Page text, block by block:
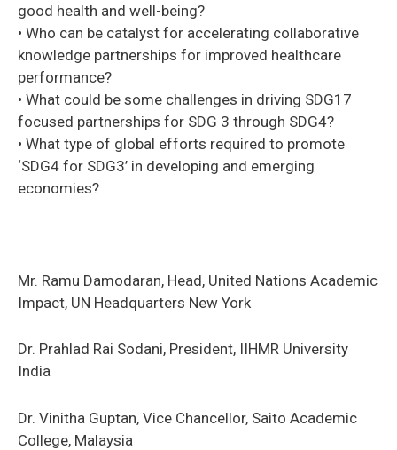
good health and well-being?
• Who can be catalyst for accelerating collaborative
knowledge partnerships for improved healthcare
performance?
• What could be some challenges in driving SDG17
focused partnerships for SDG 3 through SDG4?
• What type of global efforts required to promote
‘SDG4 for SDG3’ in developing and emerging
economies?
Mr. Ramu Damodaran, Head, United Nations Academic
Impact, UN Headquarters New York
Dr. Prahlad Rai Sodani, President, IIHMR University
India
Dr. Vinitha Guptan, Vice Chancellor, Saito Academic
College, Malaysia